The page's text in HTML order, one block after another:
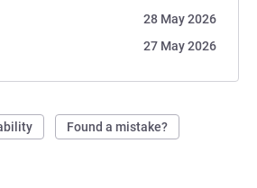
28 May 2026
27 May 2026
Found a mistake?